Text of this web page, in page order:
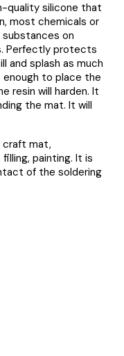
quality silicone that
most chemicals or
on
Perfectly protects
and splash as much
enough to place the
resin will harden. It
the mat. It will
craft mat,
painting. It is
of the soldering